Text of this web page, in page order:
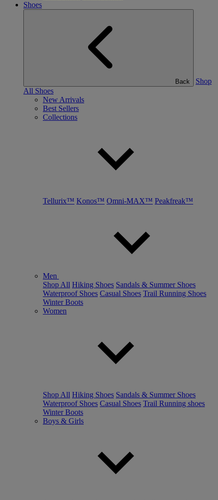
Shoes
Back
Shop
All Shoes
New Arrivals
Best Sellers
Collections
Tellurix™ Konos™ Omni-MAX™ Peakfreak™
Men
Shop All Hiking Shoes Sandals & Summer Shoes
Waterproof Shoes Casual Shoes Trail Running Shoes
Winter Boots
Women
Shop All Hiking Shoes Sandals & Summer Shoes
Waterproof Shoes Casual Shoes Trail Running shoes
Winter Boots
Boys & Girls